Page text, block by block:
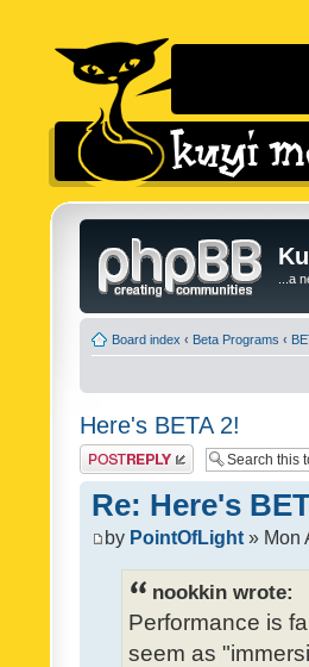
...a
Board index ‹ Beta Programs ‹
Here's BETA 2!
Post a reply
Re: Here's
by PointOfLight » Mon
nookkin wrote:
Performance is
seem as